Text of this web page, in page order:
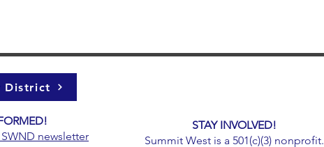
District
SWND newsletter
STAY INVOLVED!
Summit West is a 501(c)(3) nonprofit.